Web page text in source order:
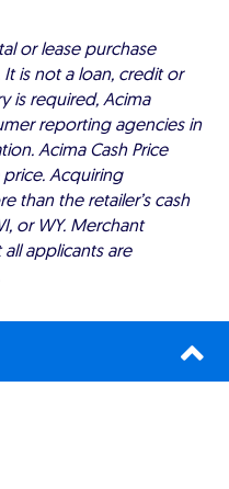
or lease purchase
is not a loan, credit or
is required, Acima
reporting agencies in
Acima Cash Price
Acquiring
than the retailer’s cash
or WY. Merchant
applicants are